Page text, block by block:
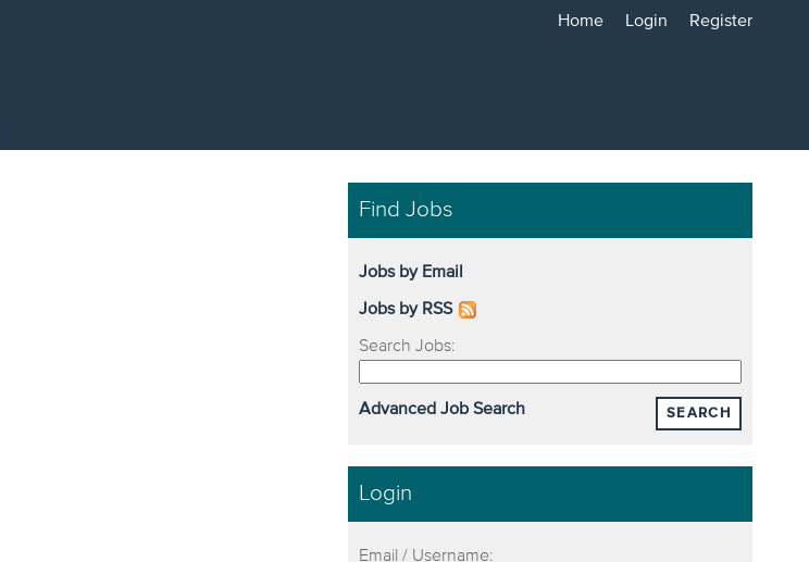
Home Login Register
Find Jobs
Jobs by Email
Jobs by RSS
Search Jobs:
SEARCH
Advanced Job Search
Login
Email / Username: